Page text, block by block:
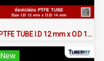
PTFE TUBE I.D 12 mm x O.D 14 mm
New